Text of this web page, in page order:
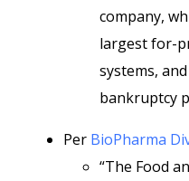
company,
largest for-
systems,
bankruptcy
Per BioPharma
“The Food